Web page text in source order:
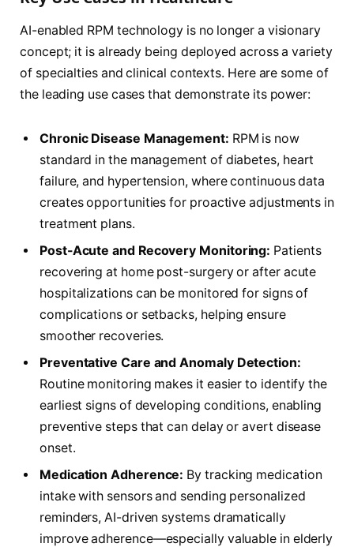
AI-enabled RPM technology is no longer a visionary
concept; it is already being deployed across a variety
of specialties and clinical contexts. Here are some of
the leading use cases that demonstrate its power:
Chronic Disease Management: RPM is now
standard in the management of diabetes, heart
failure, and hypertension, where continuous data
creates opportunities for proactive adjustments in
treatment plans.
Post-Acute and Recovery Monitoring: Patients
recovering at home post-surgery or after acute
hospitalizations can be monitored for signs of
complications or setbacks, helping ensure
smoother recoveries.
Preventative Care and Anomaly Detection:
Routine monitoring makes it easier to identify the
earliest signs of developing conditions, enabling
preventive steps that can delay or avert disease
onset.
Medication Adherence: By tracking medication
intake with sensors and sending personalized
reminders, AI-driven systems dramatically
improve adherence—especially valuable in elderly